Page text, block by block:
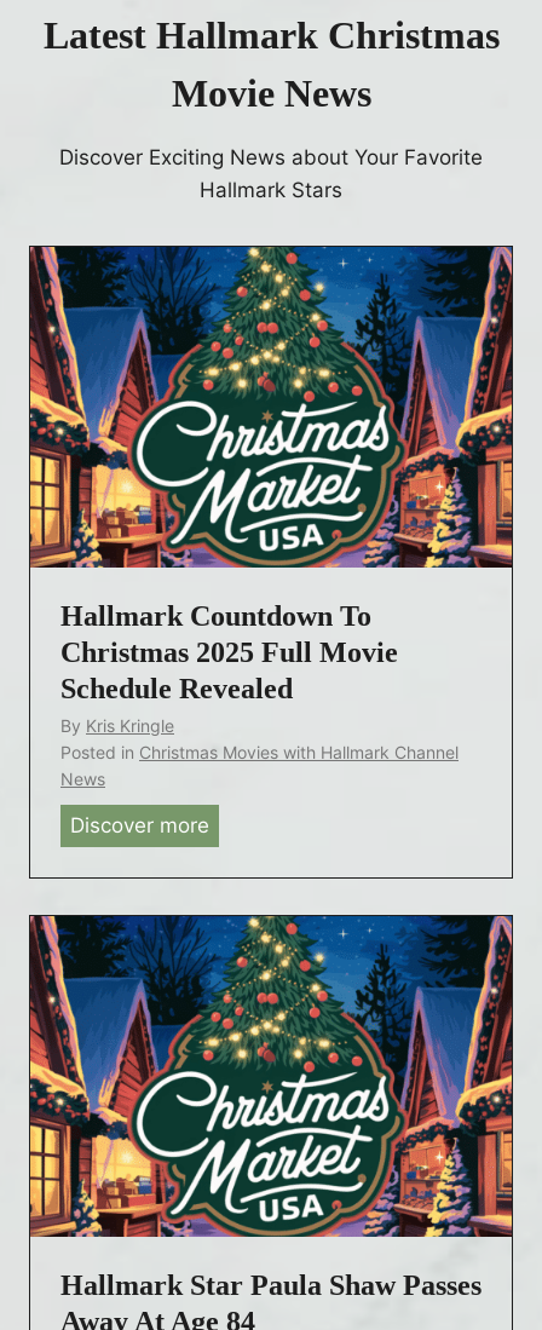
Latest Hallmark Christmas
Movie News
Discover Exciting News about Your Favorite
Hallmark Stars
Hallmark Countdown To
Christmas 2025 Full Movie
Schedule Revealed
By Kris Kringle
Posted in Christmas Movies with Hallmark Channel
News
Discover more
l
m
a
r
k
C
o
u
n
t
o
w
Hallmark Star Paula Shaw Passes
Away At Age 84